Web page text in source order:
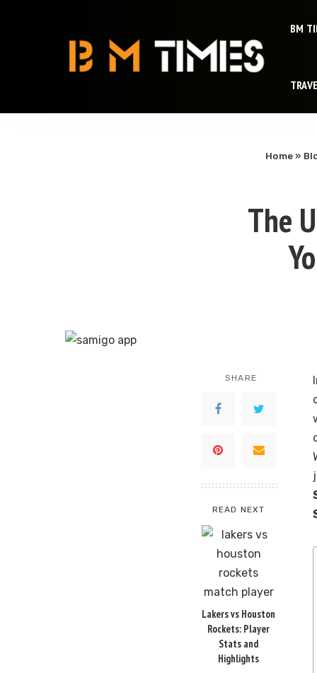
BM
Home »
The
SHARE
READ NEXT
Lakers vs Houston
Rockets: Player
Stats and
Highlights